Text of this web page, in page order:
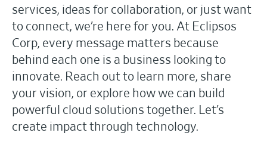
services, ideas for collaboration, or just want
to connect, we’re here for you. At Eclipsos
Corp, every message matters because
behind each one is a business looking to
innovate. Reach out to learn more, share
your vision, or explore how we can build
powerful cloud solutions together. Let’s
create impact through technology.